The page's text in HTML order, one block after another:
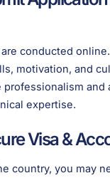
conducted
motivation, and
professionalism
expertise.
Visa &
country, you may